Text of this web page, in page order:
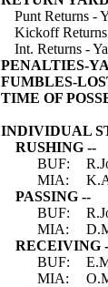
Punt Returns -
Kickoff Returns
Int. Returns -
PENALTIES-
FUMBLES-
TIME OF
INDIVIDUAL
RUSHING --
BUF:
MIA:
PASSING --
BUF:
MIA:
RECEIVING
BUF:
MIA: